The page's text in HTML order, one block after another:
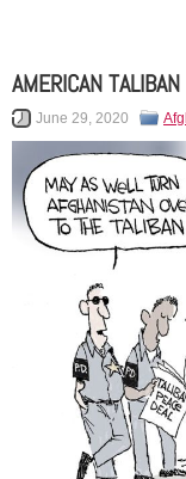
AMERICAN
June 29, 2020